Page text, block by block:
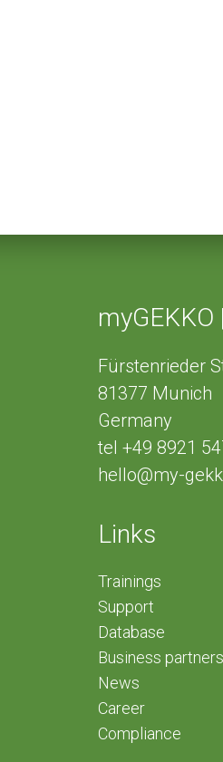
Fürstenrieder
81377 Munich
Germany
tel+49 8921
hello@my-
Links
Trainings
Support
Database
Business partners
News
Career
Compliance